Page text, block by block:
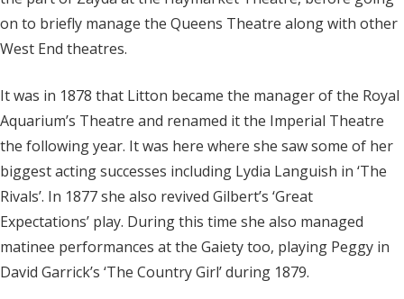
on to briefly manage the Queens Theatre along with other
West End theatres.
It was in 1878 that Litton became the manager of the Royal
Aquarium’s Theatre and renamed it the Imperial Theatre
the following year. It was here where she saw some of her
biggest acting successes including Lydia Languish in ‘The
Rivals’. In 1877 she also revived Gilbert’s ‘Great
Expectations’ play. During this time she also managed
matinee performances at the Gaiety too, playing Peggy in
David Garrick’s ‘The Country Girl’ during 1879.